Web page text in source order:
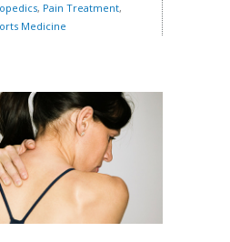
, Pain Treatment,
Medicine